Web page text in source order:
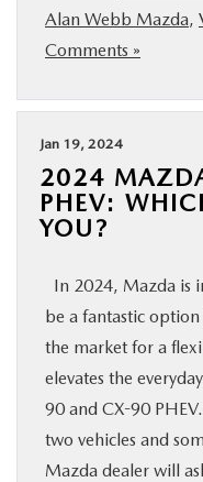
Alan Webb Mazda,
Comments »
Jan 19, 2024
2024
PHEV:
YOU?
In 2024, Mazda is
be a fantastic
the market for a
elevates the
90 and CX-90
two vehicles and
Mazda dealer will